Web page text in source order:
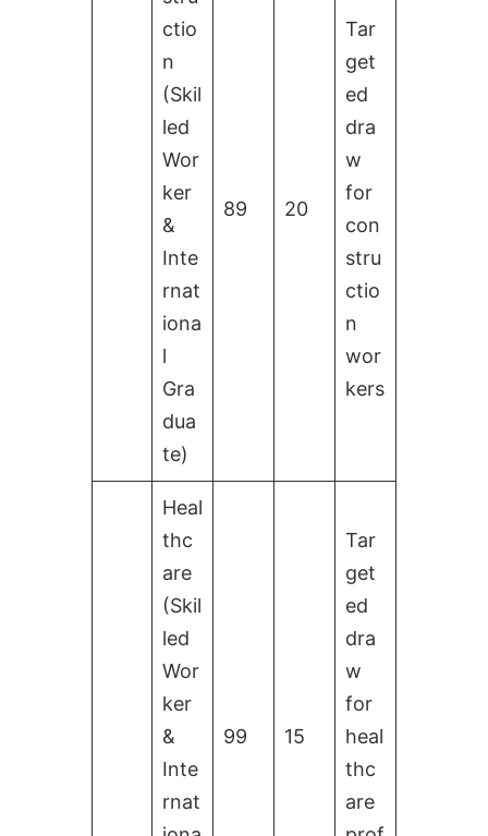
ctio
n
(Skil
led
Wor
ker
&
Inte
rnat
iona
l
Gra
dua
te)
89 20
Tar
get
ed
dra
w
for
con
stru
ctio
n
wor
kers
Heal
thc
are
(Skil
led
Wor
ker
&
Inte
rnat
99 15
Tar
get
ed
dra
w
for
heal
thc
are